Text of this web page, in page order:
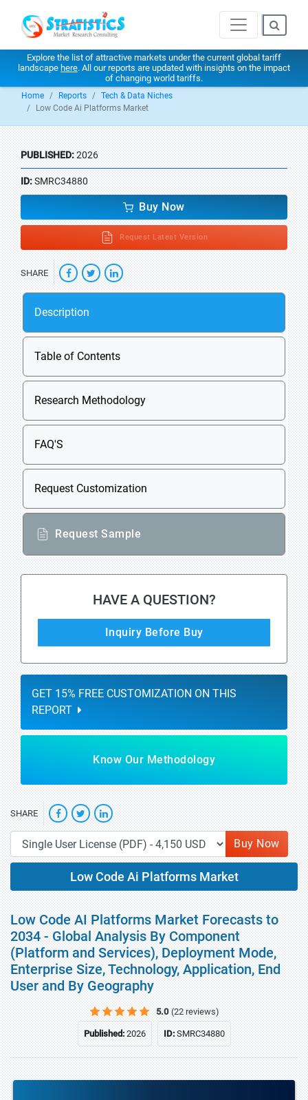
Explore the list of attractive markets under the current global tariff
landscape here. All our reports are updated with insights on the impact
of changing world tariffs.
Home Reports
Tech & Data Niches
Low Code Ai Platforms Market
PUBLISHED:2026
ID:SMRC34880
Buy Now
Request Latest Version
SHARE
Description
Table of Contents
Research Methodology
FAQ'S
Request Customization
Request Sample
HAVE A QUESTION?
Inquiry Before Buy
GET 15% FREE CUSTOMIZATION ON THIS
REPORT
Know Our Methodology
SHARE
Buy Now
Low Code Ai Platforms Market
Low Code AI Platforms Market Forecasts to
2034 - Global Analysis By Component
(Platform and Services), Deployment Mode,
Enterprise Size, Technology, Application, End
User and By Geography
5.0 (22 reviews)
Published:2026 ID:SMRC34880